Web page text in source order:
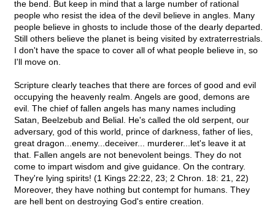
the bend. But keep in mind that a large number of rational
people who resist the idea of the devil believe in angles. Many
people believe in ghosts to include those of the dearly departed.
Still others believe the planet is being visited by extraterrestrials.
I don't have the space to cover all of what people believe in, so
I'll move on.
Scripture clearly teaches that there are forces of good and evil
occupying the heavenly realm. Angels are good, demons are
evil. The chief of fallen angels has many names including
Satan, Beelzebub and Belial. He's called the old serpent, our
adversary, god of this world, prince of darkness, father of lies,
great dragon...enemy...deceiver... murderer...let's leave it at
that. Fallen angels are not benevolent beings. They do not
come to impart wisdom and give guidance. On the contrary.
They're lying spirits! (1 Kings 22:22, 23; 2 Chron. 18: 21, 22)
Moreover, they have nothing but contempt for humans. They
are hell bent on destroying God's entire creation.